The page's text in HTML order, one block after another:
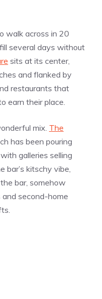
walk across in 20
several days without
sits at its center,
and flanked by
restaurants that
earn their place.
mix. The
has been pouring
galleries selling
bar’s kitschy vibe,
bar, somehow
and second-home